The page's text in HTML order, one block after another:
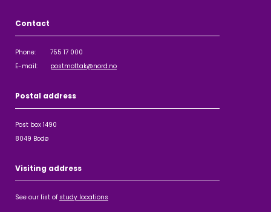
Contact
Phone: 755 17 000
E-mail:
postmottak@nord.no
Postal address
Post box 1490
8049 Bodø
Visiting address
See our list of study locations